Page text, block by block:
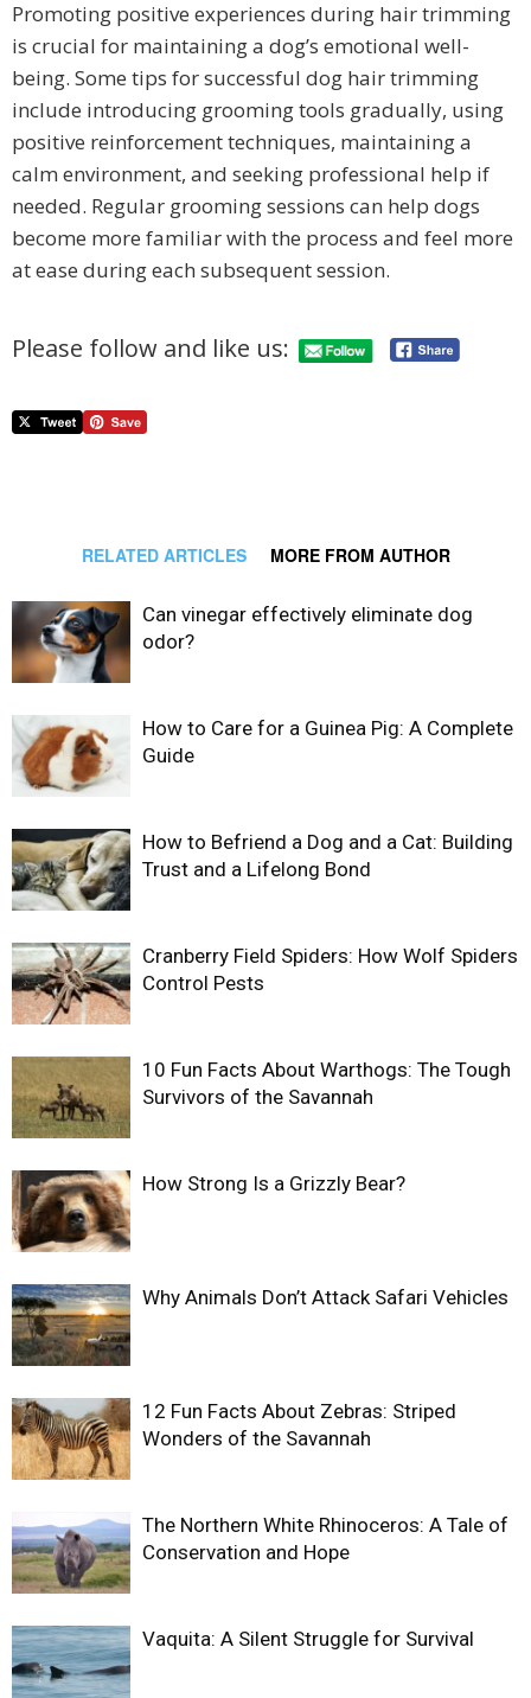
Promoting positive experiences during hair trimming
is crucial for maintaining a dog’s emotional well-
being. Some tips for successful dog hair trimming
include introducing grooming tools gradually, using
positive reinforcement techniques, maintaining a
calm environment, and seeking professional help if
needed. Regular grooming sessions can help dogs
become more familiar with the process and feel more
at ease during each subsequent session.
Please follow and like us:
RELATED ARTICLES MORE FROM AUTHOR
Can vinegar effectively eliminate dog
odor?
How to Care for a Guinea Pig: A Complete
Guide
How to Befriend a Dog and a Cat: Building
Trust and a Lifelong Bond
Cranberry Field Spiders: How Wolf Spiders
Control Pests
10 Fun Facts About Warthogs: The Tough
Survivors of the Savannah
How Strong Is a Grizzly Bear?
Why Animals Don’t Attack Safari Vehicles
12 Fun Facts About Zebras: Striped
Wonders of the Savannah
The Northern White Rhinoceros: A Tale of
Conservation and Hope
Vaquita: A Silent Struggle for Survival